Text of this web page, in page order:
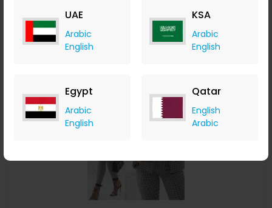
UAE
Arabic
English
KSA
Arabic
English
Egypt
Arabic
English
Qatar
English
Arabic